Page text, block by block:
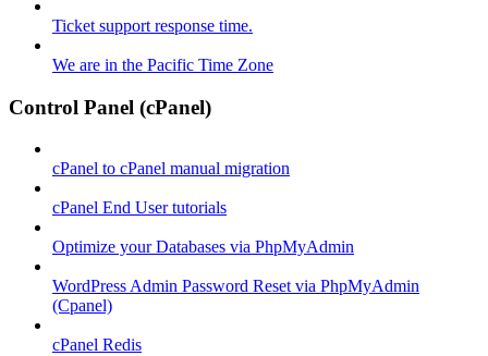
Ticket support response time.
We are in the Pacific Time Zone
Control Panel (cPanel)
cPanel to cPanel manual migration
cPanel End User tutorials
Optimize your Databases via PhpMyAdmin
WordPress Admin Password Reset via PhpMyAdmin
(Cpanel)
cPanel Redis